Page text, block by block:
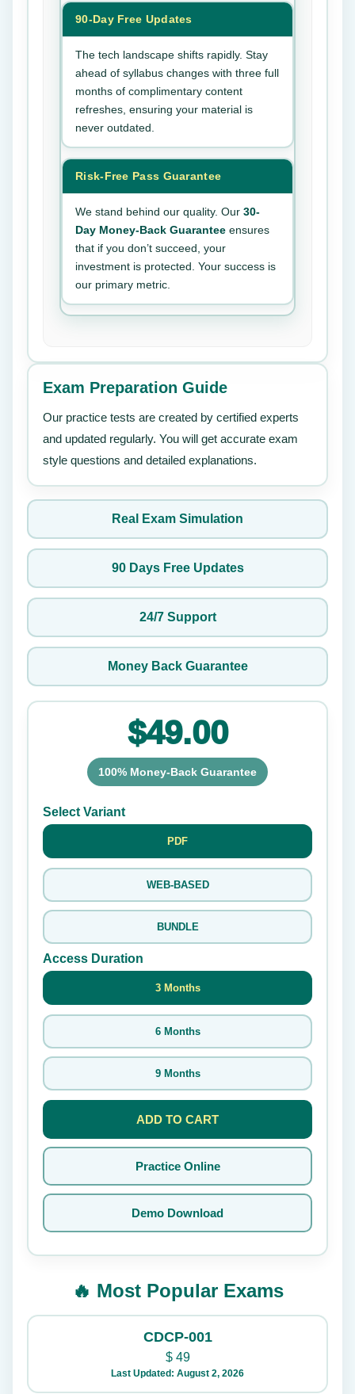
90-Day Free Updates
The tech landscape shifts rapidly. Stay
ahead of syllabus changes with three full
months of complimentary content
refreshes, ensuring your material is
never outdated.
Risk-Free Pass Guarantee
We stand behind our quality. Our 30-
Day Money-Back Guarantee ensures
that if you don’t succeed, your
investment is protected. Your success is
our primary metric.
Exam Preparation Guide
Our practice tests are created by certified experts
and updated regularly. You will get accurate exam
style questions and detailed explanations.
Real Exam Simulation
90 Days Free Updates
24/7 Support
Money Back Guarantee
$49.00
100% Money-Back Guarantee
Select Variant
PDF
WEB-BASED
BUNDLE
Access Duration
3 Months
6 Months
9 Months
ADD TO CART
Practice Online
Demo Download
🔥 Most Popular Exams
CDCP-001
$49
Last Updated: August 2, 2026